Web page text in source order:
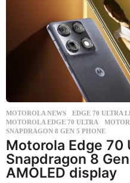
MOTOROLA NEWS EDGE 70 ULTRA
MOTOROLA EDGE 70 ULTRA
,
SNAPDRAGON 8 GEN 5 PHONE
Motorola Edge 70
Snapdragon 8
AMOLED display